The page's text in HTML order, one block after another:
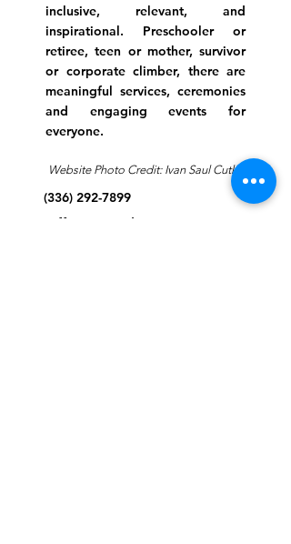
inclusive, relevant, and
inspirational. Preschooler or
retiree, teen or mother, survivor
or corporate climber, there are
meaningful services, ceremonies
and engaging events for
everyone.
Website Photo Credit: Ivan Saul Cutler
(336) 292-7899
Jefferson Road Campus: